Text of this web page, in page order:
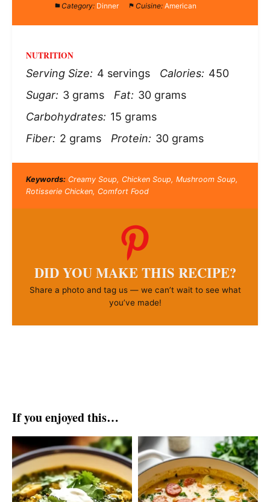
Category: Dinner Cuisine: American
NUTRITION
Serving Size: 4 servings Calories: 450
Sugar: 3 grams Fat: 30 grams
Carbohydrates: 15 grams
Fiber: 2 grams Protein: 30 grams
Keywords:Creamy Soup, Chicken Soup, Mushroom Soup,
Rotisserie Chicken, Comfort Food
DID YOU MAKE THIS RECIPE?
Share a photo and tag us — we can’t wait to see what
you’ve made!
If you enjoyed this…